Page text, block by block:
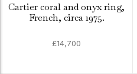
Cartier coral and onyx ring,
French, circa 1975.
£14,700